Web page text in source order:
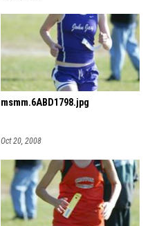
msmm.6ABD1798.jpg
Oct 20, 2008